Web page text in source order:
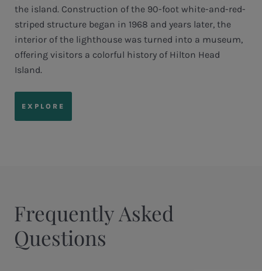
the island. Construction of the 90-foot white-and-red-
striped structure began in 1968 and years later, the
interior of the lighthouse was turned into a museum,
offering visitors a colorful history of Hilton Head
Island.
EXPLORE
Frequently Asked
Questions